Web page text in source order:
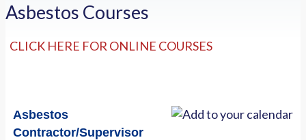
Asbestos Courses
CLICK HERE FOR ONLINE COURSES
Asbestos
Contractor/Supervisor